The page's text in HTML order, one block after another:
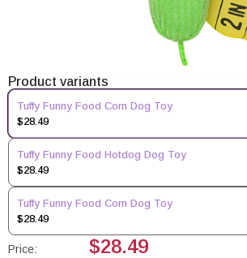
Product variants
Tuffy Funny Food Corn Dog Toy
$28.49
Tuffy Funny Food Hotdog Dog Toy
$28.49
Tuffy Funny Food Corn Dog Toy
$28.49
Price: $28.49